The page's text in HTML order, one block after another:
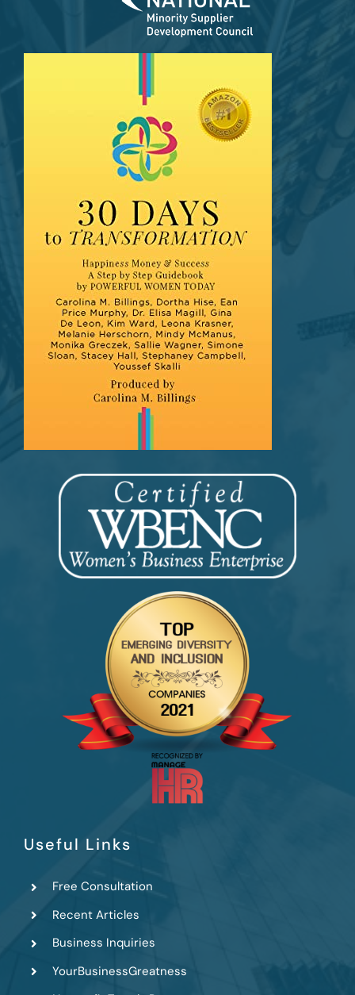
Useful Links
Free Consultation
Recent Articles
Business Inquiries
YourBusinessGreatness